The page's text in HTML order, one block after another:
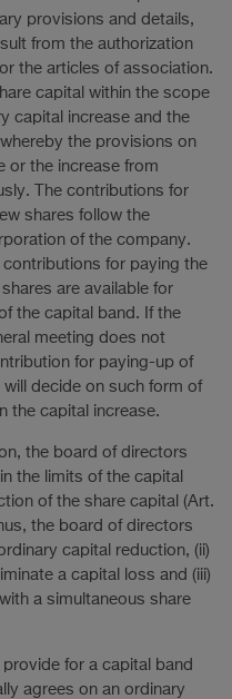
provisions and details,
from the authorization
the articles of association.
capital within the scope
capital increase and the
the provisions on
or the increase from
The contributions for
shares follow the
of the company.
for paying the
are available for
the capital band. If the
meeting does not
for paying-up of
decide on such form of
the capital increase.
the board of directors
the limits of the capital
of the share capital (Art.
the board of directors
capital reduction, (ii)
a capital loss and (iii)
a simultaneous share
for a capital band
agrees on an ordinary